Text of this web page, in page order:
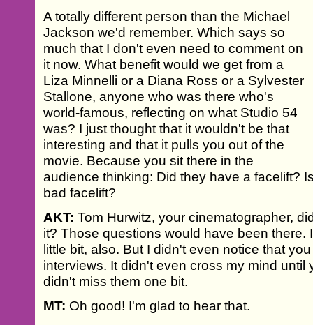
A totally different person than the Michael
Jackson we'd remember. Which says so
much that I don't even need to comment on
it now. What benefit would we get from a
Liza Minnelli or a Diana Ross or a Sylvester
Stallone, anyone who was there who's
world-famous, reflecting on what Studio 54
was? I just thought that it wouldn't be that
interesting and that it pulls you out of the
movie. Because you sit there in the
audience thinking: Did they have a facelift?
bad facelift?
AKT: Tom Hurwitz, your cinematographer,
it? Those questions would have been there.
little bit, also. But I didn't even notice that
interviews. It didn't even cross my mind until
didn't miss them one bit.
MT: Oh good! I'm glad to hear that.